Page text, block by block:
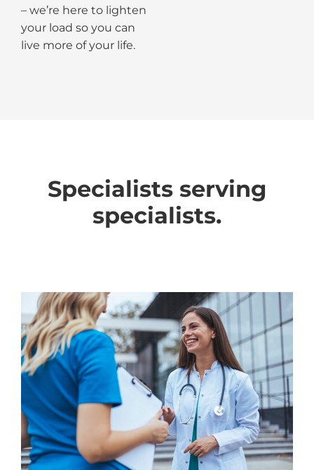
– we’re here to lighten
your load so you can
live more of your life.
Specialists serving
specialists.